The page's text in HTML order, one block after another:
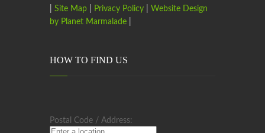
Site Map Privacy Policy
Website Design
by Planet Marmalade
HOW TO FIND US
Postal Code / Address: